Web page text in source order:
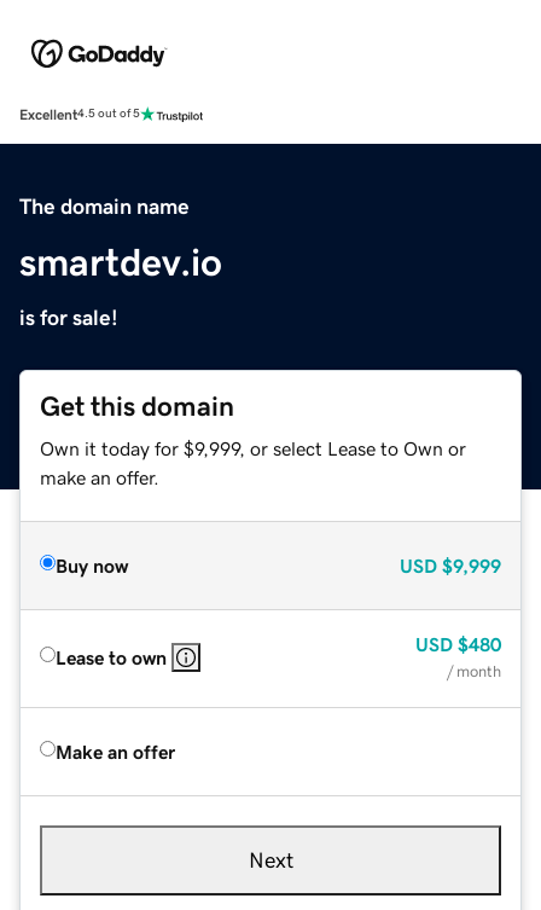
Excellent4.5 out of 5
The domain name
smartdev.io
is for sale!
Get this domain
Own it today for $9,999, or select Lease to Own or
make an offer.
Buy now USD $9,999
Lease to own
USD $480
/ month
Make an offer
Next